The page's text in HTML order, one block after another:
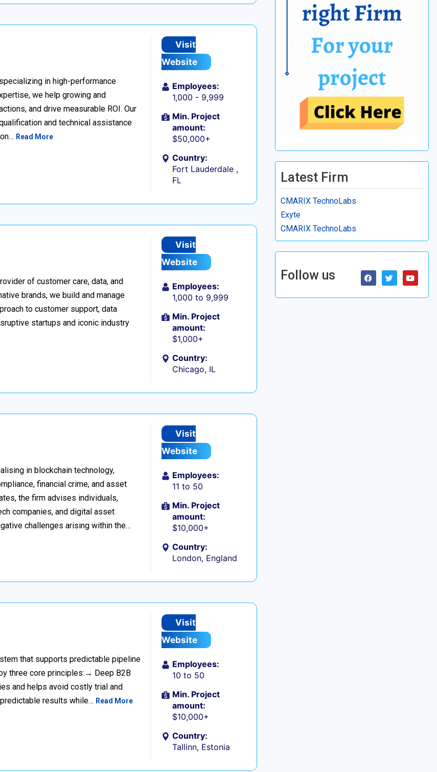
in high-performance
we help growing and
and drive measurable ROI. Our
and technical assistance
Read More
Visit
Website
Employees:
1,000 - 9,999
Min. Project
amount:
$50,000+
Country:
Fort Lauderdale ,
FL
of customer care, data, and
brands, we build and manage
to customer support, data
startups and iconic industry
Visit
Website
Employees:
1,000 to 9,999
Min. Project
amount:
$1,000+
Country:
Chicago, IL
in blockchain technology,
financial crime, and asset
the firm advises individuals,
companies, and digital asset
challenges arising within the…
Visit
Website
Employees:
11 to 50
Min. Project
amount:
$10,000+
Country:
London, England
that supports predictable pipeline
three core principles:→ Deep B2B
and helps avoid costly trial and
results while… Read More
Visit
Website
Employees:
10 to 50
Min. Project
amount:
$10,000+
Country:
Tallinn, Estonia
Latest Firm
CMARIX TechnoLabs
Exyte
CMARIX TechnoLabs
Follow us